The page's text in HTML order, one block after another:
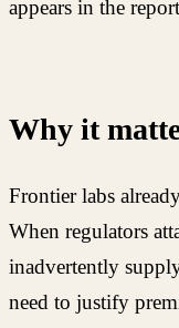
appears in the
Why it
Frontier labs
When regulators
inadvertently
need to justify